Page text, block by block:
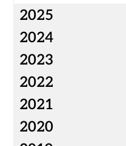
2025
2024
2023
2022
2021
2020